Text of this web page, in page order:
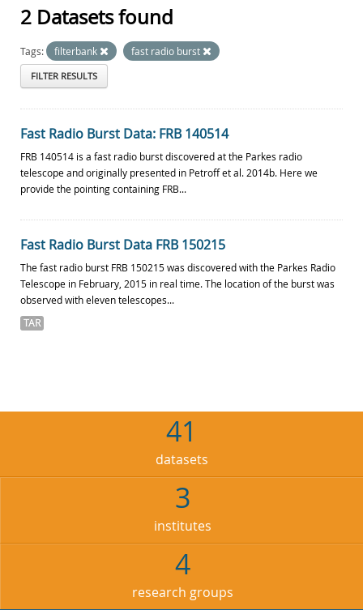
2 Datasets found
Tags: filterbank fast radio burst
FILTER RESULTS
Fast Radio Burst Data: FRB 140514
FRB 140514 is a fast radio burst discovered at the Parkes radio
telescope and originally presented in Petroff et al. 2014b. Here we
provide the pointing containing FRB...
Fast Radio Burst Data FRB 150215
The fast radio burst FRB 150215 was discovered with the Parkes Radio
Telescope in February, 2015 in real time. The location of the burst was
observed with eleven telescopes...
TAR
41
datasets
3
institutes
4
research groups